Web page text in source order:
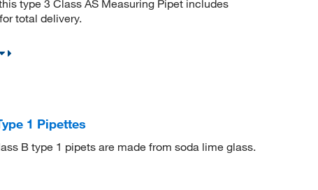
type 3 Class AS Measuring Pipet includes
total delivery.
1 Pipettes
B type 1 pipets are made from soda lime glass.